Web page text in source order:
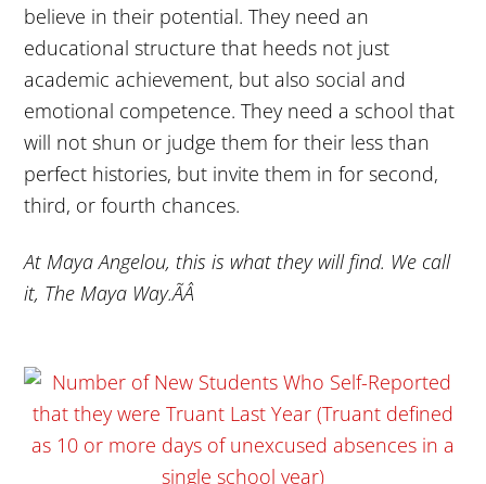
believe in their potential. They need an
educational structure that heeds not just
academic achievement, but also social and
emotional competence. They need a school that
will not shun or judge them for their less than
perfect histories, but invite them in for second,
third, or fourth chances.
At Maya Angelou, this is what they will find. We call
it, The Maya Way.ÃÂ